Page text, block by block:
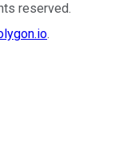
reserved.
.